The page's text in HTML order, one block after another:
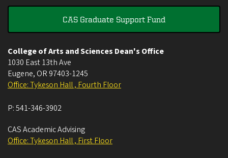
CAS Graduate Support Fund
College of Arts and Sciences Dean's Office
1030 East 13th Ave
Eugene, OR 97403-1245
Office: Tykeson Hall , Fourth Floor
P:541-346-3902
CAS Academic Advising
Office: Tykeson Hall , First Floor